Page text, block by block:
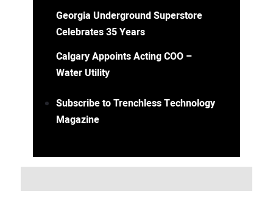
Georgia Underground Superstore
Celebrates 35 Years
Calgary Appoints Acting COO –
Water Utility
Subscribe to Trenchless Technology
Magazine